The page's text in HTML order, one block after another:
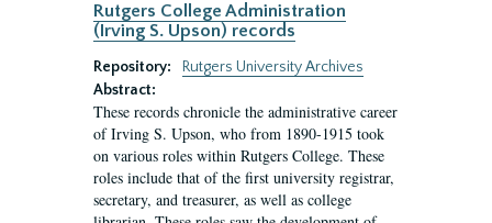
Rutgers College Administration
(Irving S. Upson) records
Repository:
Rutgers University Archives
Abstract:
These records chronicle the administrative career
of Irving S. Upson, who from 1890-1915 took
on various roles within Rutgers College. These
roles include that of the first university registrar,
secretary, and treasurer, as well as college